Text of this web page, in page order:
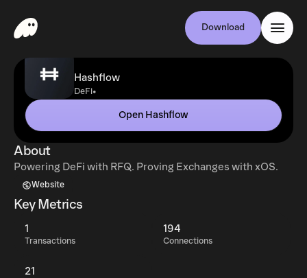
Download
Hashflow
DeFi•
Open Hashflow
About
Powering DeFi with RFQ. Proving Exchanges with xOS.
Website
Key Metrics
1
Transactions
194
Connections
21